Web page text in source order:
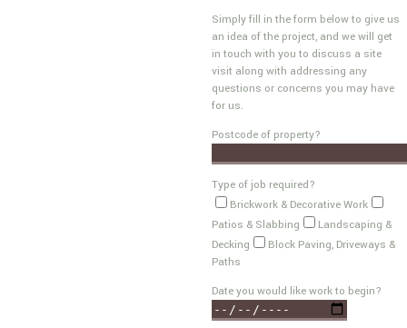
Simply fill in the form below to give us
an idea of the project, and we will get
in touch with you to discuss a site
visit along with addressing any
questions or concerns you may have
for us.
Postcode of property?
Type of job required?
Brickwork & Decorative Work
Patios & Slabbing
Landscaping &
Decking
Block Paving, Driveways &
Paths
Date you would like work to begin?